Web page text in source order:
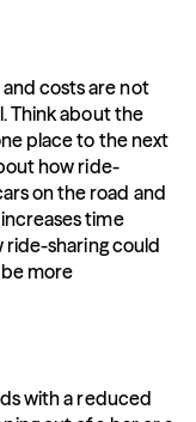
costs are not
Think about the
place to the next
how ride-
on the road and
time
ride-sharing could
more
with a reduced